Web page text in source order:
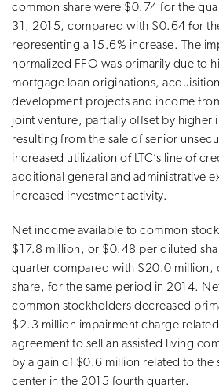
common share were $0.74 for the
31, 2015, compared with $0.64 for
representing a 15.6% increase. The
normalized FFO was primarily due to
mortgage loan originations,
development projects and income
joint venture, partially offset by higher
resulting from the sale of senior
increased utilization of LTC’s line of
additional general and administrative
increased investment activity.
Net income available to common
$17.8 million, or $0.48 per diluted
quarter compared with $20.0 million,
share, for the same period in 2014.
common stockholders decreased
$2.3 million impairment charge
agreement to sell an assisted living
by a gain of $0.6 million related to the
center in the 2015 fourth quarter.